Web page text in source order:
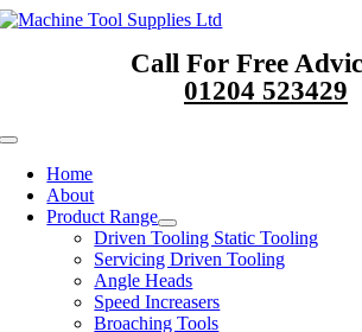
Skip
Call For Free
01204 523429
Toggle
NavigationHome
About
Product Range
Driven Tooling Static Tooling
Servicing Driven Tooling
Angle Heads
Speed Increasers
Broaching Tools